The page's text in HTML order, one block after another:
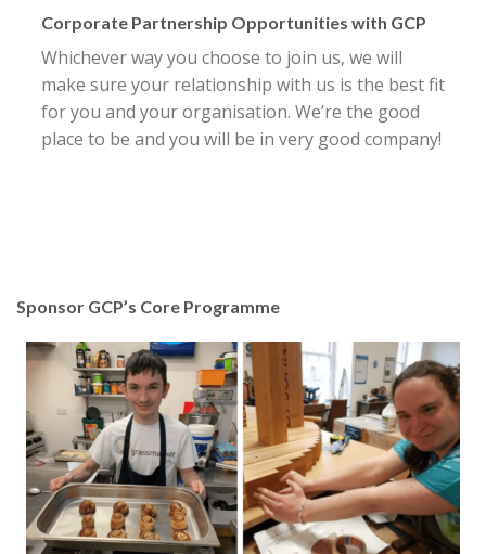
Corporate Partnership Opportunities with GCP
Whichever way you choose to join us, we will
make sure your relationship with us is the best fit
for you and your organisation. We’re the good
place to be and you will be in very good company!
Sponsor GCP’s Core Programme